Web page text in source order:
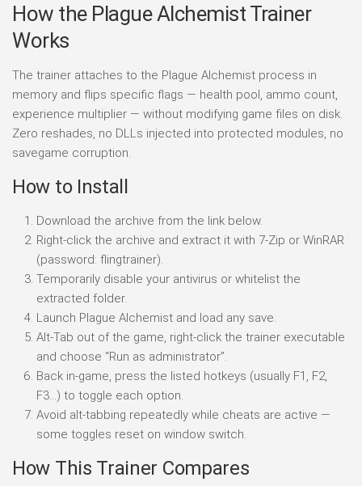
How the Plague Alchemist Trainer
Works
The trainer attaches to the Plague Alchemist process in
memory and flips specific flags — health pool, ammo count,
experience multiplier — without modifying game files on disk.
Zero reshades, no DLLs injected into protected modules, no
savegame corruption.
How to Install
Download the archive from the link below.
Right-click the archive and extract it with 7-Zip or WinRAR
(password: flingtrainer).
Temporarily disable your antivirus or whitelist the
extracted folder.
Launch Plague Alchemist and load any save.
Alt-Tab out of the game, right-click the trainer executable
and choose “Run as administrator”.
Back in-game, press the listed hotkeys (usually F1, F2,
F3…) to toggle each option.
Avoid alt-tabbing repeatedly while cheats are active —
some toggles reset on window switch.
How This Trainer Compares